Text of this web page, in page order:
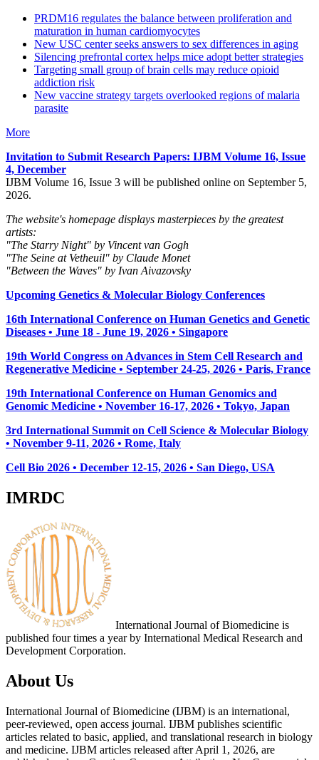
PRDM16 regulates the balance between proliferation and
maturation in human cardiomyocytes
New USC center seeks answers to sex differences in aging
Silencing prefrontal cortex helps mice adopt better strategies
Targeting small group of brain cells may reduce opioid
addiction risk
New vaccine strategy targets overlooked regions of malaria
parasite
More
Invitation to Submit Research Papers: IJBM Volume 16, Issue
4, December
IJBM Volume 16, Issue 3 will be published online on September 5,
2026.
The website's homepage displays masterpieces by the greatest
artists:
"The Starry Night" by Vincent van Gogh
"The Seine at Vetheuil" by Claude Monet
"Between the Waves" by Ivan Aivazovsky
Upcoming Genetics & Molecular Biology Conferences
16th International Conference on Human Genetics and Genetic
Diseases • June 18 - June 19, 2026 • Singapore
19th World Congress on Advances in Stem Cell Research and
Regenerative Medicine • September 24-25, 2026 • Paris, France
19th International Conference on Human Genomics and
Genomic Medicine • November 16-17, 2026 • Tokyo, Japan
3rd International Summit on Cell Science & Molecular Biology
• November 9-11, 2026 • Rome, Italy
Cell Bio 2026 • December 12-15, 2026 • San Diego, USA
IMRDC
International Journal of Biomedicine is
published four times a year by International Medical Research and
Development Corporation.
About Us
International Journal of Biomedicine (IJBM) is an international,
peer-reviewed, open access journal. IJBM publishes scientific
articles related to basic, applied, and translational research in biology
and medicine. IJBM articles released after April 1, 2026, are